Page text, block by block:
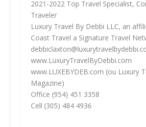
2021-2022 Top Travel Specialist,
Traveler
Luxury Travel By Debbi LLC, an
Coast Travel a Signature Travel
www.LuxuryTravelByDebbi.com
www.LUXEBYDEB.com (ou Luxury
Magazine)
Office (954) 451 3358
Cell (305) 484 4936